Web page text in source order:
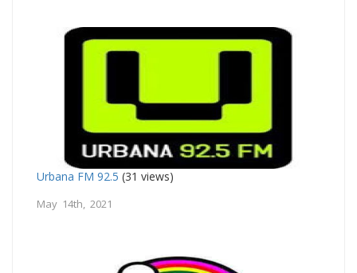
Urbana FM 92.5 (31 views)
May 14th, 2021